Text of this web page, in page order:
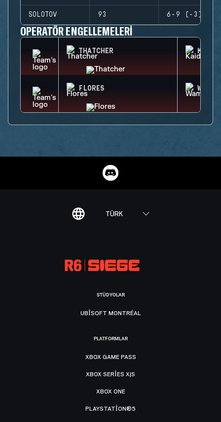
SOLOTOV 93 6-9 (-3)
OPERATÖR ENGELLEMELERI
THATCHER KAID
FLORES WAMAI
TÜRK
STÜDYOLAR
UBISOFT MONTRÉAL
PLATFORMLAR
XBOX GAME PASS
XBOX SERIES X|S
XBOX ONE
PLAYSTATION®5